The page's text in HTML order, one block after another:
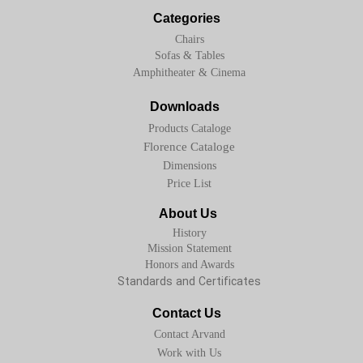
Categories
Chairs
Sofas & Tables
Downloads
Products Cataloge
Florence Cataloge
Dimensions
About Us
History
Mission Statement
Standards and Certificates
Honors and Awards
Contact Us
Contact Arvand
Work with Us
Price List
Amphitheater & Cinema